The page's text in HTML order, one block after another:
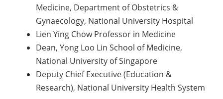
Medicine, Department of Obstetrics &
Gynaecology, National University Hospital
Lien Ying Chow Professor in Medicine
Dean, Yong Loo Lin School of Medicine,
National University of Singapore
Deputy Chief Executive (Education &
Research), National University Health System